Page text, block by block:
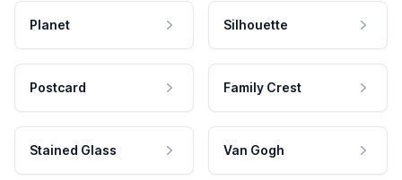
Planet Silhouette
Postcard Family Crest
Stained Glass Van Gogh